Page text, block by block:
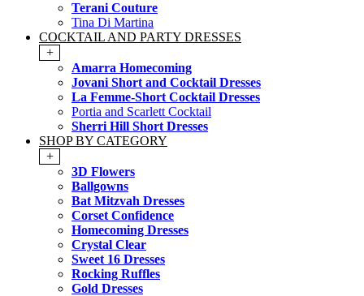
Terani Couture
Tina Di Martina
COCKTAIL AND PARTY DRESSES
+
Amarra Homecoming
Jovani Short and Cocktail Dresses
La Femme-Short Cocktail Dresses
Portia and Scarlett Cocktail
Sherri Hill Short Dresses
SHOP BY CATEGORY
+
3D Flowers
Ballgowns
Bat Mitzvah Dresses
Corset Confidence
Homecoming Dresses
Crystal Clear
Sweet 16 Dresses
Rocking Ruffles
Gold Dresses